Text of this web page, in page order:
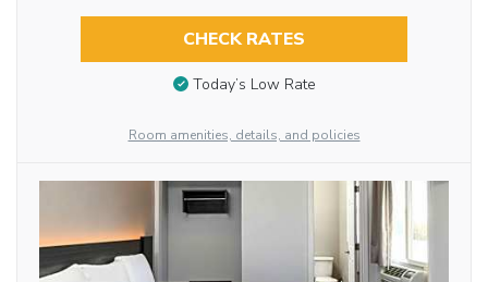
CHECK RATES
Today’s Low Rate
Room amenities, details, and policies